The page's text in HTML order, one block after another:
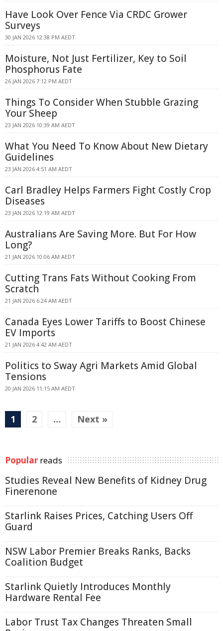
Have Look Over Fence Via CRDC Grower
Surveys
30 JAN 2026 12:38 PM AEDT
Moisture, Not Just Fertilizer, Key to Soil
Phosphorus Fate
26 JAN 2026 7:12 PM AEDT
Things To Consider When Stubble Grazing
Your Sheep
23 JAN 2026 10:39 AM AEDT
What You Need To Know About New Dietary
Guidelines
23 JAN 2026 4:51 AM AEDT
Carl Bradley Helps Farmers Fight Costly Crop
Diseases
23 JAN 2026 12:19 AM AEDT
Australians Are Saving More. But For How
Long?
21 JAN 2026 10:06 AM AEDT
Cutting Trans Fats Without Cooking From
Scratch
21 JAN 2026 6:24 AM AEDT
Canada Eyes Lower Tariffs to Boost Chinese
EV Imports
21 JAN 2026 4:42 AM AEDT
Politics to Sway Agri Markets Amid Global
Tensions
20 JAN 2026 11:15 AM AEDT
1 2 … Next »
Popular reads
Studies Reveal New Benefits of Kidney Drug
Finerenone
Starlink Raises Prices, Catching Users Off
Guard
NSW Labor Premier Breaks Ranks, Backs
Coalition Budget
Starlink Quietly Introduces Monthly
Hardware Rental Fee
Labor Trust Tax Changes Threaten Small